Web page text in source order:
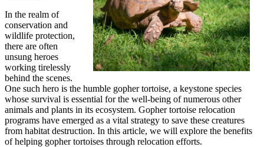
In the realm of
conservation and
wildlife protection,
there are often
unsung heroes
working tirelessly
behind the scenes.
One such hero is the humble gopher tortoise, a keystone species
whose survival is essential for the well-being of numerous other
animals and plants in its ecosystem. Gopher tortoise relocation
programs have emerged as a vital strategy to save these creatures
from habitat destruction. In this article, we will explore the benefits
of helping gopher tortoises through relocation efforts.